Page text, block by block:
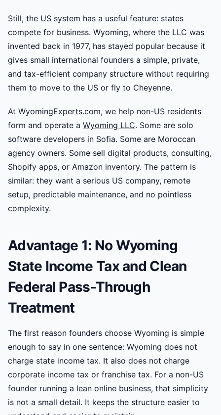
Still, the US system has a useful feature: states
compete for business. Wyoming, where the LLC was
invented back in 1977, has stayed popular because it
gives small international founders a simple, private,
and tax-efficient company structure without requiring
them to move to the US or fly to Cheyenne.
At WyomingExperts.com, we help non-US residents
form and operate a Wyoming LLC. Some are solo
software developers in Sofia. Some are Moroccan
agency owners. Some sell digital products, consulting,
Shopify apps, or Amazon inventory. The pattern is
similar: they want a serious US company, remote
setup, predictable maintenance, and no pointless
complexity.
Advantage 1: No Wyoming
State Income Tax and Clean
Federal Pass-Through
Treatment
The first reason founders choose Wyoming is simple
enough to say in one sentence: Wyoming does not
charge state income tax. It also does not charge
corporate income tax or franchise tax. For a non-US
founder running a lean online business, that simplicity
is not a small detail. It keeps the structure easier to